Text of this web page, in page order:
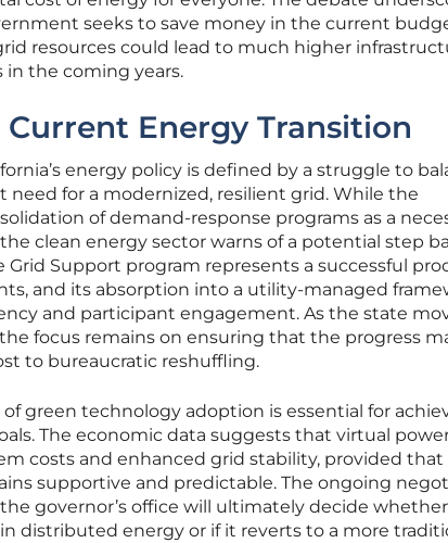
seeks to save money in the current
resources could lead to much higher
the coming years.
Energy Transition
energy policy is defined by a struggle to
for a modernized, resilient grid. While the
of demand-response programs as a
clean energy sector warns of a potential step
Grid Support program represents a successful
and its absorption into a utility-managed
and participant engagement. As the state
focus remains on ensuring that the progress
to bureaucratic reshuffling.
green technology adoption is essential for
The economic data suggests that virtual
costs and enhanced grid stability, provided
supportive and predictable. The ongoing
governor’s office will ultimately decide whether
distributed energy or if it reverts to a more